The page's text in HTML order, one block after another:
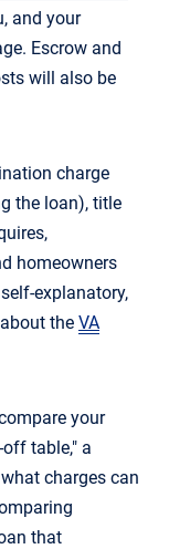
and your
Escrow and
will also be
charge
the loan), title
homeowners
explanatory,
the VA
your
table," a
charges can
that